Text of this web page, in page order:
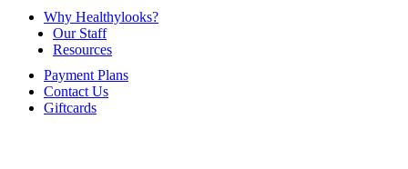
Why Healthylooks?
Our Staff
Resources
Payment Plans
Contact Us
Giftcards